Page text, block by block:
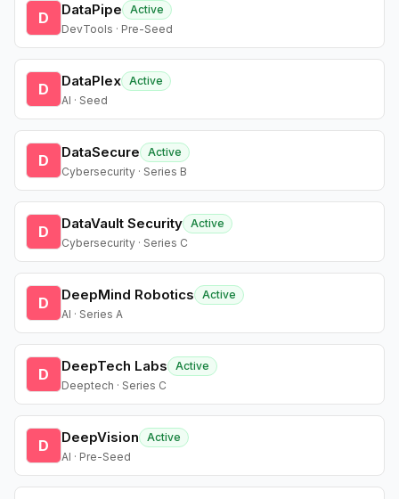
D DataPipe
Active
DevTools · Pre-Seed
D DataPlex Active
AI · Seed
D DataSecure
Active
Cybersecurity · Series B
D DataVault Security Active
Cybersecurity · Series C
D DeepMind Robotics
Active
AI · Series A
D DeepTech Labs
Active
Deeptech · Series C
D DeepVision
Active
AI · Pre-Seed